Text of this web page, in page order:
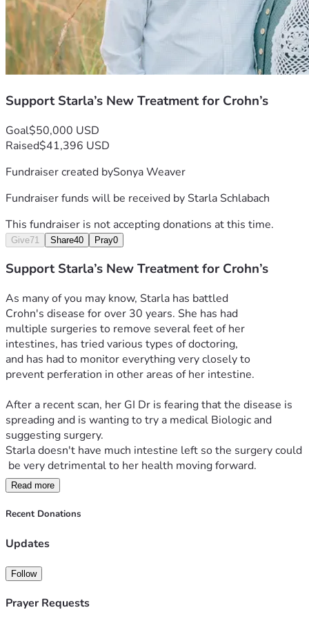
We, as an entire family, thank you from the bottom
of our hearts for your prayers and support!💕
Support Starla’s New Treatment for Crohn’s
Goal$50,000 USD
Raised$41,396 USD
Fundraiser created bySonya Weaver
Fundraiser funds will be received byStarla Schlabach
This fundraiser is not accepting donations at this time.
Give71 Share40 Pray0
Support Starla’s New Treatment for Crohn’s
As many of you may know, Starla has battled
Crohn's disease for over 30 years. She has had
multiple surgeries to remove several feet of her
intestines, has tried various types of doctoring,
and has had to monitor everything very closely to
prevent perferation in other areas of her intestine.
After a recent scan, her GI Dr is fearing that the disease is
spreading and is wanting to try a medical Biologic and
suggesting surgery.
Starla doesn't have much intestine left so the surgery could
be very detrimental to her health moving forward.
After hearing this report, Starla met with a
medical doctor who has been working closely
ng Starla's report, the doctor strongly
ject for her patients.
The benefits of this over medical grade:
Read more
Recent Donations
Updates
Follow
Prayer Requests